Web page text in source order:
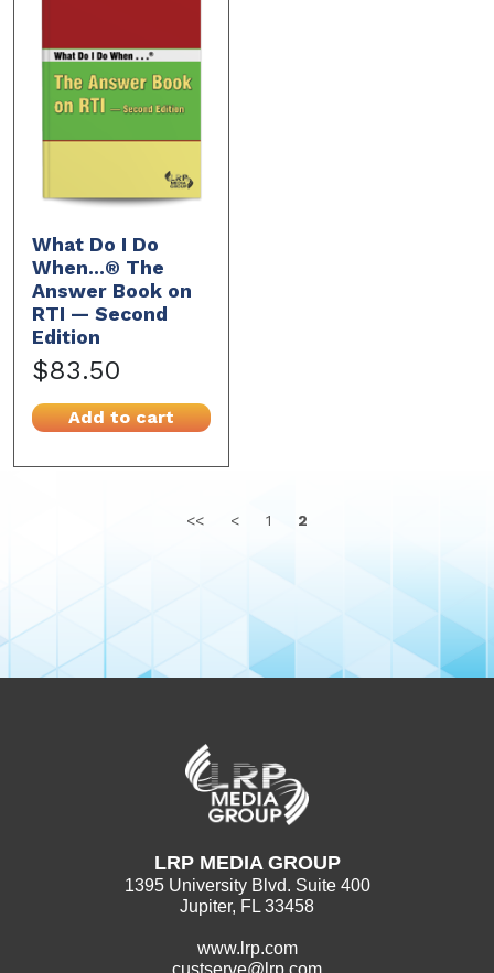
What Do I Do
When...® The
Answer Book on
RTI — Second
Edition
$83.50
Add to cart
<< < 1 2
LRP MEDIA GROUP
1395 University Blvd. Suite 400
Jupiter, FL 33458
www.lrp.com
custserve@lrp.com